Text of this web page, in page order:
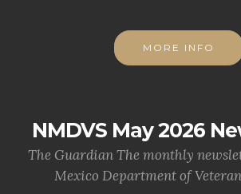
MORE INFO
NMDVS May 2026
The Guardian The monthly
Mexico Department of